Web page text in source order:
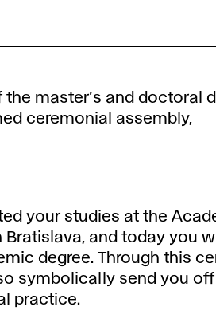
the master’s and doctoral
ceremonial assembly,
your studies at the
Bratislava, and today you
degree. Through this
symbolically send you
practice.